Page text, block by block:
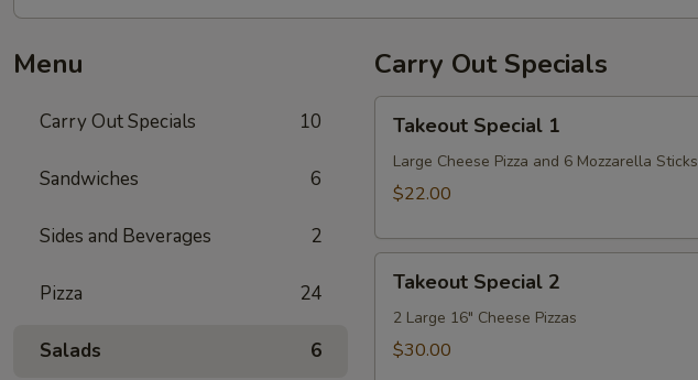
Menu
Carry Out Specials 10
Sandwiches 6
Sides and Beverages 2
Pizza 24
Salads 6
Carry Out Specials
Special
Takeout Special 1
Large Cheese Pizza and 6 Mozzarella Sticks
$22.00
Special
Takeout Special 2
2 Large 16" Cheese Pizzas
$30.00